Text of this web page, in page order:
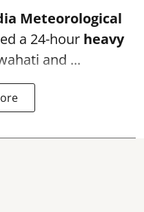
Meteorological
a 24-hour heavy
and ...